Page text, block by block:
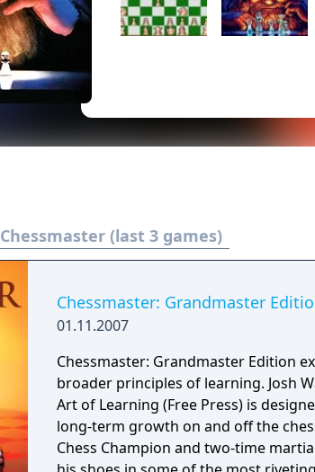
Chessmaster (last 3 games)
Chessmaster: Grandmaster
01.11.2007
Chessmaster: Grandmaster Edition
broader principles of learning. Josh
Art of Learning (Free Press) is
long-term growth on and off the
Chess Champion and two-time